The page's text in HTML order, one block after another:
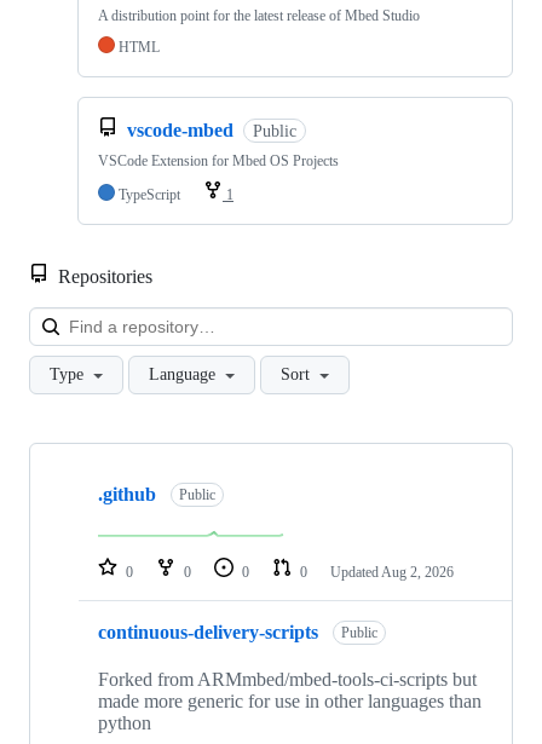
A distribution point for the latest release of Mbed Studio
HTML
vscode-mbed Public
VSCode Extension for Mbed OS Projects
TypeScript
1
Repositories
Type Language Sort
Showing
repositories
.github Public
0 0 0 0 Updated Aug 2, 2026
continuous-delivery-scripts Public
Forked from ARMmbed/mbed-tools-ci-scripts but
made more generic for use in other languages than
python